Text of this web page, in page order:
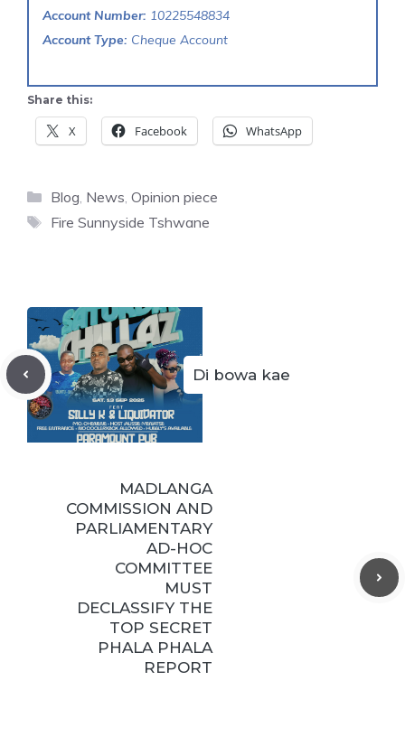
Account Number: 10225548834
Account Type: Cheque Account
Share this:
X Facebook WhatsApp
Categories
Blog News Opinion piece
Tags
Fire Sunnyside Tshwane
Di bowa kae
MADLANGA
COMMISSION AND
PARLIAMENTARY
AD-HOC
COMMITTEE
MUST
DECLASSIFY THE
TOP SECRET
PHALA PHALA
REPORT